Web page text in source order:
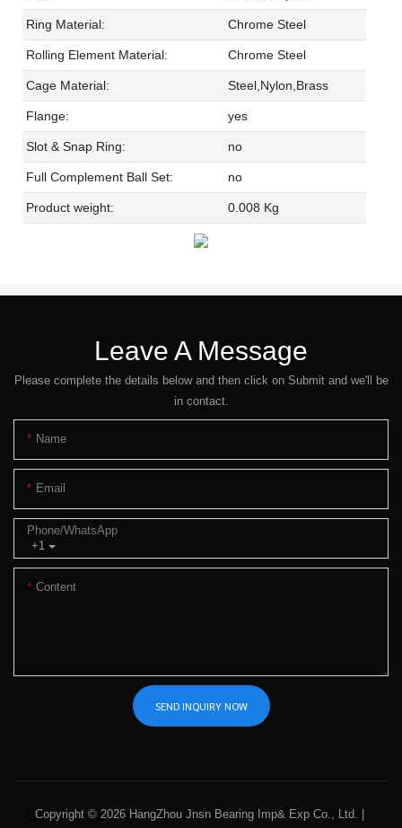
Ring Material: Chrome Steel
Rolling Element Material: Chrome Steel
Cage Material: Steel,Nylon,Brass
Flange: yes
Slot & Snap Ring: no
Full Complement Ball Set: no
Product weight: 0.008 Kg
Leave A Message
Please complete the details below and then click on Submit and we'll be
in contact.
Name
Email
+1
Phone/whatsApp
Content
SEND INQUIRY NOW
Copyright © 2026 HangZhou Jnsn Bearing Imp& Exp Co., Ltd. |